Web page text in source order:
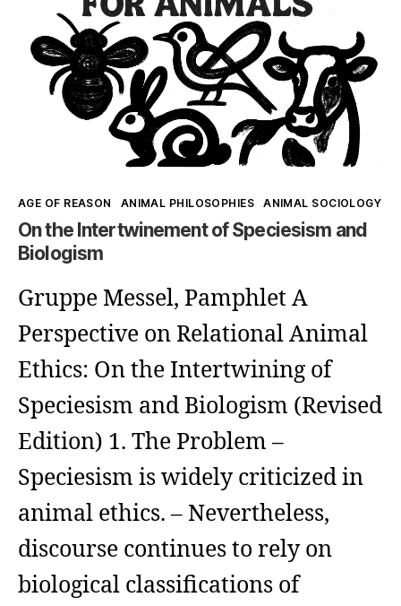
Johnson:
Re-
centering
the
Human
Kategorien
AGE OF REASON ANIMAL PHILOSOPHIES ANIMAL SOCIOLOGY
On the Intertwinement of Speciesism and
Biologism
Gruppe Messel, Pamphlet A
Perspective on Relational Animal
Ethics: On the Intertwining of
Speciesism and Biologism (Revised
Edition) 1. The Problem –
Speciesism is widely criticized in
animal ethics. – Nevertheless,
discourse continues to rely on
biological classifications of